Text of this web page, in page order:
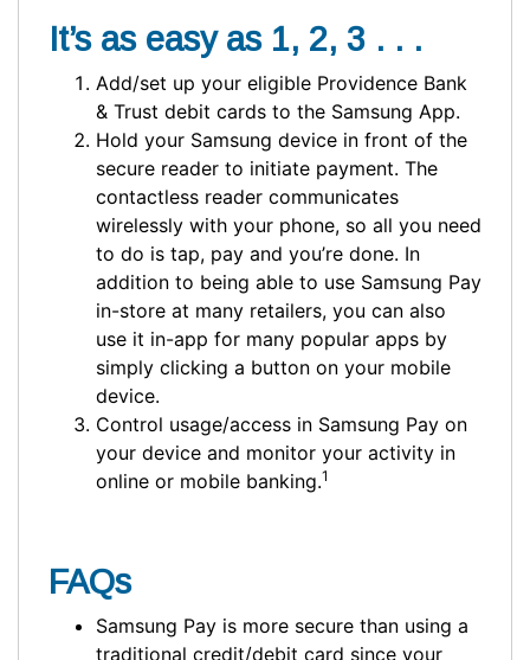
It’s as easy as 1, 2, 3 . . .
Add/set up your eligible Providence Bank
& Trust debit cards to the Samsung App.
Hold your Samsung device in front of the
secure reader to initiate payment. The
contactless reader communicates
wirelessly with your phone, so all you need
to do is tap, pay and you’re done. In
addition to being able to use Samsung Pay
in-store at many retailers, you can also
use it in-app for many popular apps by
simply clicking a button on your mobile
device.
Control usage/access in Samsung Pay on
your device and monitor your activity in
online or mobile banking.1
FAQs
Samsung Pay is more secure than using a
traditional credit/debit card since your